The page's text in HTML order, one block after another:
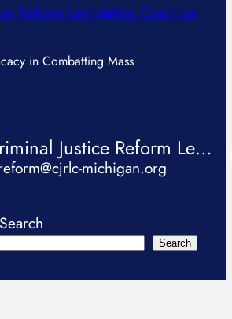
Reform Legislation Coalition
in Combatting Mass
Criminal Justice Reform Legislation Coalition
michigan.org
Search
Search